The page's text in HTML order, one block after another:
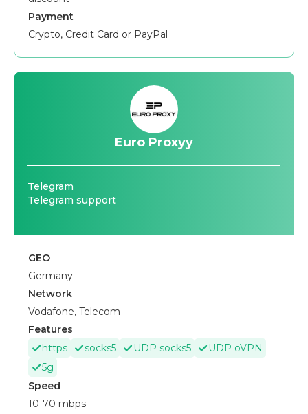
Payment
Crypto, Credit Card or PayPal
Euro Proxyy
Telegram
Telegram support
GEO
Germany
Network
Vodafone, Telecom
Features
https
socks5 UDP socks5
UDP oVPN
5g
Speed
10-70 mbps